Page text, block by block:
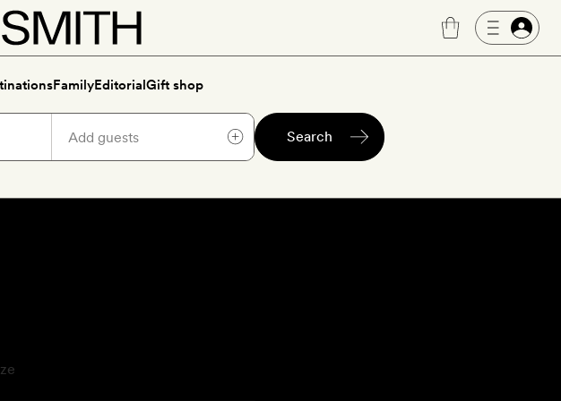
FamilyEditorialGift shop
Search